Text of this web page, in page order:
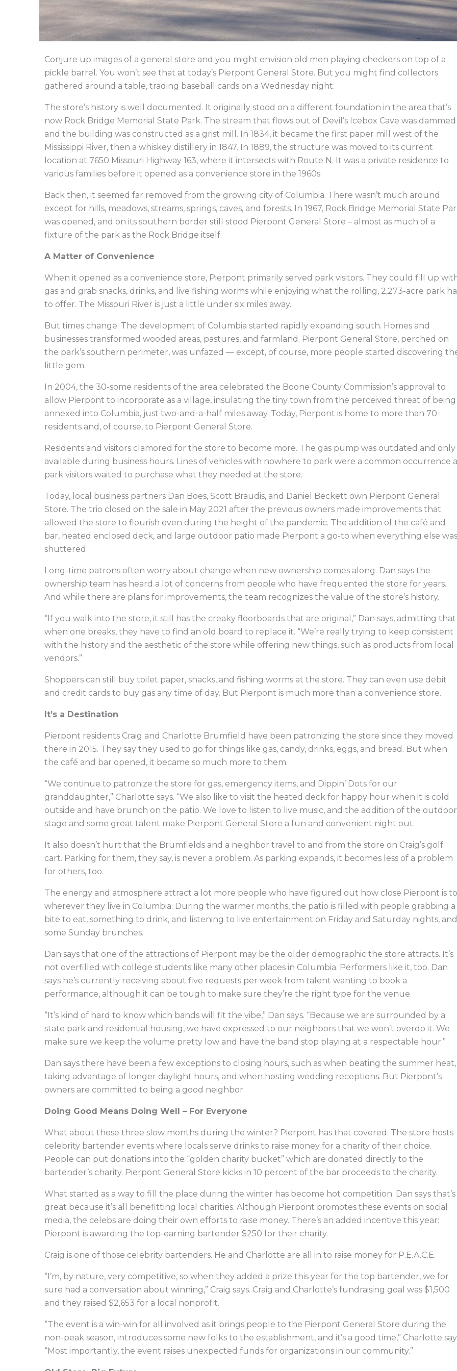
Conjure up images of a general store and you might envision old men playing checkers on top of a
pickle barrel. You won’t see that at today’s Pierpont General Store. But you might find collectors
gathered around a table, trading baseball cards on a Wednesday night.
The store’s history is well documented. It originally stood on a different foundation in the area that’s
now Rock Bridge Memorial State Park. The stream that flows out of Devil’s Icebox Cave was dammed
and the building was constructed as a grist mill. In 1834, it became the first paper mill west of the
Mississippi River, then a whiskey distillery in 1847. In 1889, the structure was moved to its current
location at 7650 Missouri Highway 163, where it intersects with Route N. It was a private residence to
various families before it opened as a convenience store in the 1960s.
Back then, it seemed far removed from the growing city of Columbia. There wasn’t much around
except for hills, meadows, streams, springs, caves, and forests. In 1967, Rock Bridge Memorial State
was opened, and on its southern border still stood Pierpont General Store – almost as much of a
fixture of the park as the Rock Bridge itself.
A Matter of Convenience
When it opened as a convenience store, Pierpont primarily served park visitors. They could fill up
gas and grab snacks, drinks, and live fishing worms while enjoying what the rolling, 2,273-acre park
to offer. The Missouri River is just a little under six miles away.
But times change. The development of Columbia started rapidly expanding south. Homes and
businesses transformed wooded areas, pastures, and farmland. Pierpont General Store, perched on
the park’s southern perimeter, was unfazed — except, of course, more people started discovering
little gem.
In 2004, the 30-some residents of the area celebrated the Boone County Commission’s approval to
allow Pierpont to incorporate as a village, insulating the tiny town from the perceived threat of being
annexed into Columbia, just two-and-a-half miles away. Today, Pierpont is home to more than 70
residents and, of course, to Pierpont General Store.
Residents and visitors clamored for the store to become more. The gas pump was outdated and only
available during business hours. Lines of vehicles with nowhere to park were a common occurrence
park visitors waited to purchase what they needed at the store.
Today, local business partners Dan Boes, Scott Braudis, and Daniel Beckett own Pierpont General
Store. The trio closed on the sale in May 2021 after the previous owners made improvements that
allowed the store to flourish even during the height of the pandemic. The addition of the café and
bar, heated enclosed deck, and large outdoor patio made Pierpont a go-to when everything else was
shuttered.
Long-time patrons often worry about change when new ownership comes along. Dan says the
ownership team has heard a lot of concerns from people who have frequented the store for years.
And while there are plans for improvements, the team recognizes the value of the store’s history.
“If you walk into the store, it still has the creaky floorboards that are original,” Dan says, admitting that
when one breaks, they have to find an old board to replace it. “We’re really trying to keep consistent
with the history and the aesthetic of the store while offering new things, such as products from local
vendors.”
Shoppers can still buy toilet paper, snacks, and fishing worms at the store. They can even use debit
and credit cards to buy gas any time of day. But Pierpont is much more than a convenience store.
It’s a Destination
Pierpont residents Craig and Charlotte Brumfield have been patronizing the store since they moved
there in 2015. They say they used to go for things like gas, candy, drinks, eggs, and bread. But when
the café and bar opened, it became so much more to them.
“We continue to patronize the store for gas, emergency items, and Dippin’ Dots for our
granddaughter,” Charlotte says. “We also like to visit the heated deck for happy hour when it is cold
outside and have brunch on the patio. We love to listen to live music, and the addition of the outdoor
stage and some great talent make Pierpont General Store a fun and convenient night out.
It also doesn’t hurt that the Brumfields and a neighbor travel to and from the store on Craig’s golf
cart. Parking for them, they say, is never a problem. As parking expands, it becomes less of a problem
for others, too.
The energy and atmosphere attract a lot more people who have figured out how close Pierpont is to
wherever they live in Columbia. During the warmer months, the patio is filled with people grabbing a
bite to eat, something to drink, and listening to live entertainment on Friday and Saturday nights, and
some Sunday brunches.
Dan says that one of the attractions of Pierpont may be the older demographic the store attracts. It’s
not overfilled with college students like many other places in Columbia. Performers like it, too. Dan
says he’s currently receiving about five requests per week from talent wanting to book a
performance, although it can be tough to make sure they’re the right type for the venue.
“It’s kind of hard to know which bands will fit the vibe,” Dan says. “Because we are surrounded by a
state park and residential housing, we have expressed to our neighbors that we won’t overdo it. We
make sure we keep the volume pretty low and have the band stop playing at a respectable hour.”
Dan says there have been a few exceptions to closing hours, such as when beating the summer heat,
taking advantage of longer daylight hours, and when hosting wedding receptions. But Pierpont’s
owners are committed to being a good neighbor.
Doing Good Means Doing Well – For Everyone
What about those three slow months during the winter? Pierpont has that covered. The store hosts
celebrity bartender events where locals serve drinks to raise money for a charity of their choice.
People can put donations into the “golden charity bucket” which are donated directly to the
bartender’s charity. Pierpont General Store kicks in 10 percent of the bar proceeds to the charity.
What started as a way to fill the place during the winter has become hot competition. Dan says that’s
great because it’s all benefitting local charities. Although Pierpont promotes these events on social
media, the celebs are doing their own efforts to raise money. There’s an added incentive this year:
Pierpont is awarding the top-earning bartender $250 for their charity.
Craig is one of those celebrity bartenders. He and Charlotte are all in to raise money for P.E.A.C.E.
“I’m, by nature, very competitive, so when they added a prize this year for the top bartender, we for
sure had a conversation about winning,” Craig says. Craig and Charlotte’s fundraising goal was $1,500
and they raised $2,653 for a local nonprofit.
“The event is a win-win for all involved as it brings people to the Pierpont General Store during the
non-peak season, introduces some new folks to the establishment, and it’s a good time,” Charlotte
“Most importantly, the event raises unexpected funds for organizations in our community.”